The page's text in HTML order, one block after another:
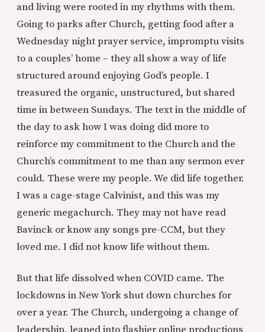
and living were rooted in my rhythms with them.
Going to parks after Church, getting food after a
Wednesday night prayer service, impromptu visits
to a couples’ home – they all show a way of life
structured around enjoying God’s people. I
treasured the organic, unstructured, but shared
time in between Sundays. The text in the middle of
the day to ask how I was doing did more to
reinforce my commitment to the Church and the
Church’s commitment to me than any sermon ever
could. These were my people. We did life together.
I was a cage-stage Calvinist, and this was my
generic megachurch. They may not have read
Bavinck or know any songs pre-CCM, but they
loved me. I did not know life without them.
But that life dissolved when COVID came. The
lockdowns in New York shut down churches for
over a year. The Church, undergoing a change of